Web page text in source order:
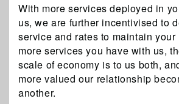
With more services deployed in
us, we are further incentivised to
service and rates to maintain
more services you have with us,
scale of economy is to us both,
more valued our relationship
another.